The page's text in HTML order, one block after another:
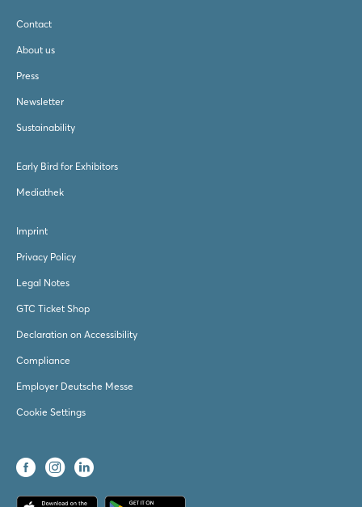
Contact
About us
Press
Newsletter
Sustainability
Early Bird for Exhibitors
Mediathek
Imprint
Privacy Policy
Legal Notes
GTC Ticket Shop
Declaration on Accessibility
Compliance
Employer Deutsche Messe
Cookie Settings